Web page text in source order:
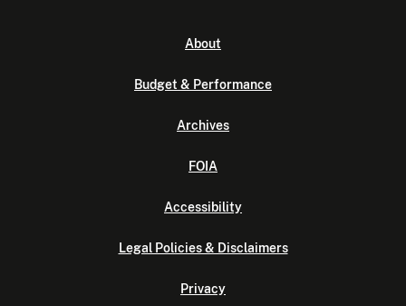
About
Budget & Performance
Archives
FOIA
Accessibility
Legal Policies & Disclaimers
Privacy